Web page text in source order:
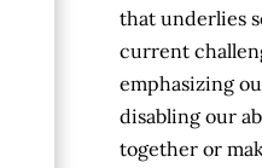
that underlies
current
emphasizing
disabling our
together or